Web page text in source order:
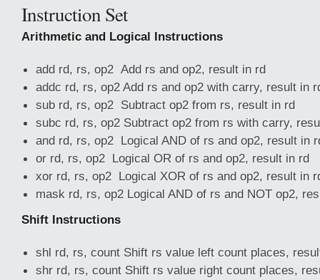
Instruction Set
Arithmetic and Logical Instructions
add rd, rs, op2 Add rs and op2, result in rd
addc rd, rs, op2 Add rs and op2 with carry, result in
sub rd, rs, op2 Subtract op2 from rs, result in rd
subc rd, rs, op2 Subtract op2 from rs with carry,
and rd, rs, op2 Logical AND of rs and op2, result in
or rd, rs, op2 Logical OR of rs and op2, result in rd
xor rd, rs, op2 Logical XOR of rs and op2, result in
mask rd, rs, op2 Logical AND of rs and NOT op2,
Shift Instructions
shl rd, rs, count Shift rs value left count places,
shr rd, rs, count Shift rs value right count places,